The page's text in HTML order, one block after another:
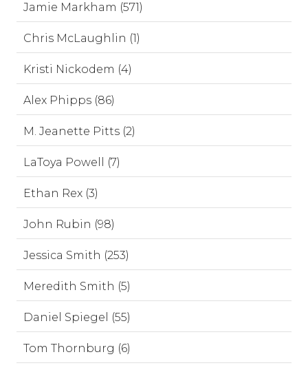
Jamie Markham (571)
Chris McLaughlin (1)
Kristi Nickodem (4)
Alex Phipps (86)
M. Jeanette Pitts (2)
LaToya Powell (7)
Ethan Rex (3)
John Rubin (98)
Jessica Smith (253)
Meredith Smith (5)
Daniel Spiegel (55)
Tom Thornburg (6)